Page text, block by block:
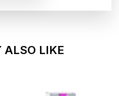
ALSO LIKE